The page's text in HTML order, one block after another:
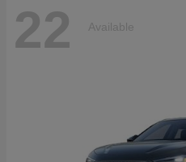
22 Available